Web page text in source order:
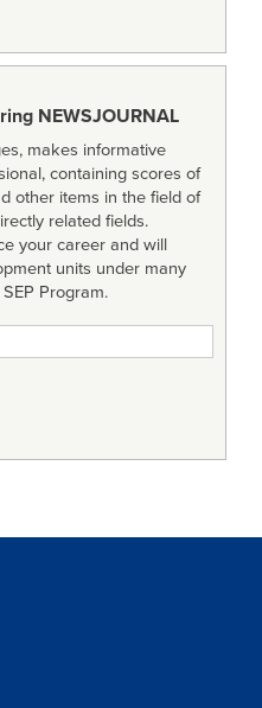
NEWSJOURNAL
makes informative
containing scores of
other items in the field of
related fields.
your career and will
units under many
Program.